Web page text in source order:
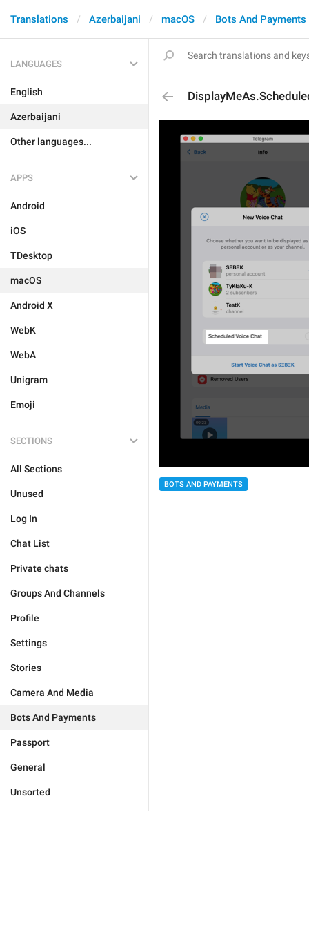
Translations Azerbaijani macOS Bots And Payments
LANGUAGES
English
Azerbaijani
Other languages...
APPS
Android
iOS
TDesktop
macOS
Android X
WebK
WebA
Unigram
Emoji
SECTIONS
All Sections
Unused
Log In
Chat List
Private chats
Groups And Channels
Profile
Settings
Stories
Camera And Media
Bots And Payments
Passport
General
Unsorted
BOTS AND PAYMENTS